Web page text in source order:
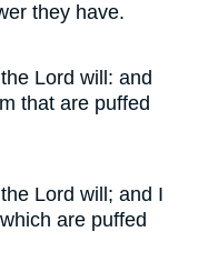
they have.
Lord will: and
that are puffed
Lord will; and I
are puffed